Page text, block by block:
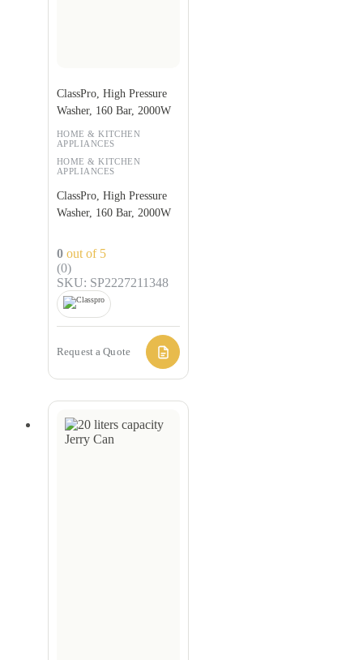
HOME & KITCHEN
APPLIANCES
ClassPro, High Pressure
Washer, 160 Bar, 2000W
HOME & KITCHEN
APPLIANCES
ClassPro, High Pressure
Washer, 160 Bar, 2000W
0 out of 5
(0)
SKU: SP2227211348
Request a Quote